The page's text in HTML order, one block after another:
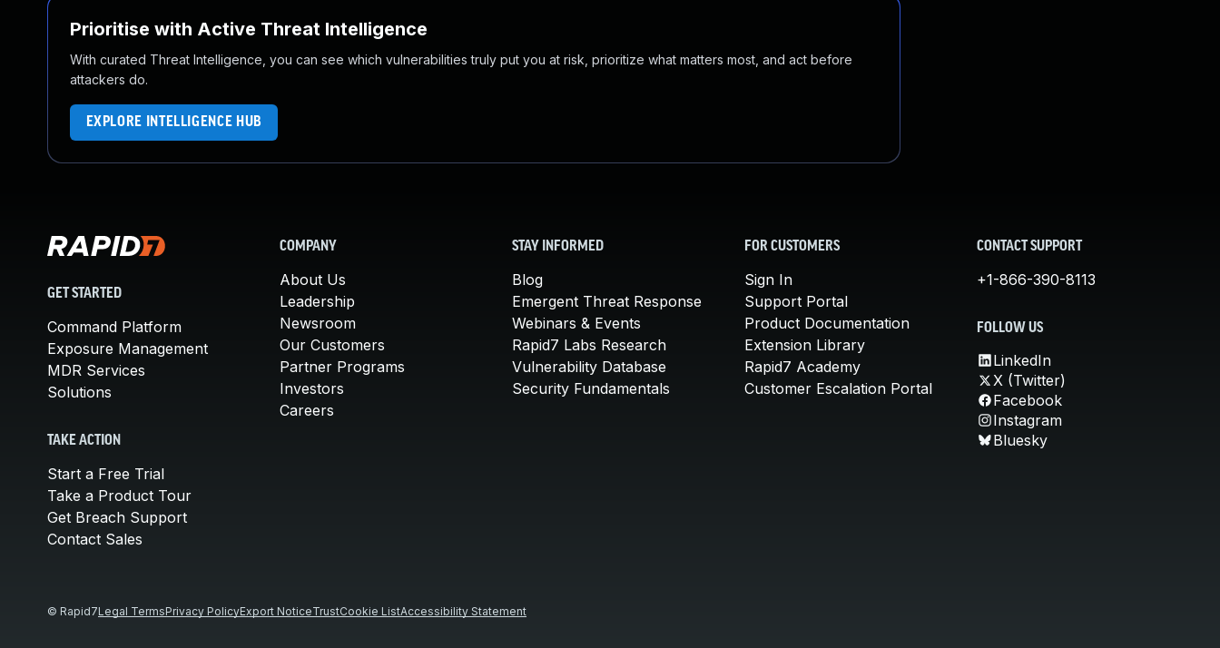
Prioritise with Active Threat Intelligence
With curated Threat Intelligence, you can see which vulnerabilities truly put you at risk, prioritize what matters most, and act before
attackers do.
EXPLORE INTELLIGENCE HUB
GET STARTED
Command Platform
Exposure Management
MDR Services
Solutions
TAKE ACTION
Start a Free Trial
Take a Product Tour
Get Breach Support
Contact Sales
COMPANY
About Us
Leadership
Newsroom
Our Customers
Partner Programs
Investors
Careers
STAY INFORMED
Blog
Emergent Threat Response
Webinars & Events
Rapid7 Labs Research
Vulnerability Database
Security Fundamentals
FOR CUSTOMERS
Sign In
Support Portal
Product Documentation
Extension Library
Rapid7 Academy
Customer Escalation Portal
CONTACT SUPPORT
+1-866-390-8113
FOLLOW US
LinkedIn
X (Twitter)
Facebook
Instagram
Bluesky
© Rapid7Legal TermsPrivacy PolicyExport NoticeTrustCookie ListAccessibility Statement